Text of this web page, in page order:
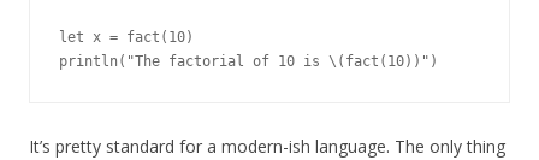
let x = fact(10)
It’s pretty standard for a modern-ish language. The only thing